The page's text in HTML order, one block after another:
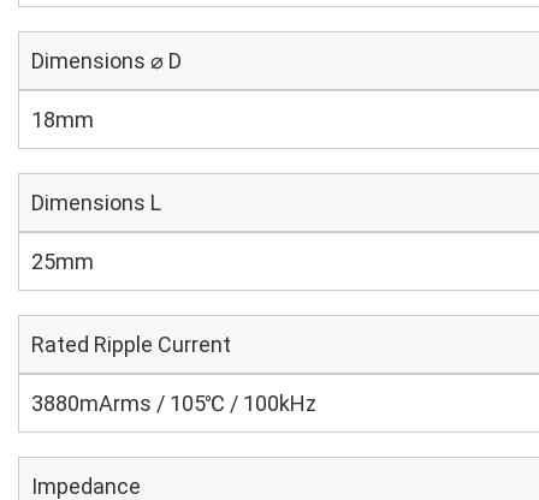
Dimensions ⌀ D
18mm
Dimensions L
25mm
Rated Ripple Current
3880mArms / 105℃ / 100kHz
Impedance